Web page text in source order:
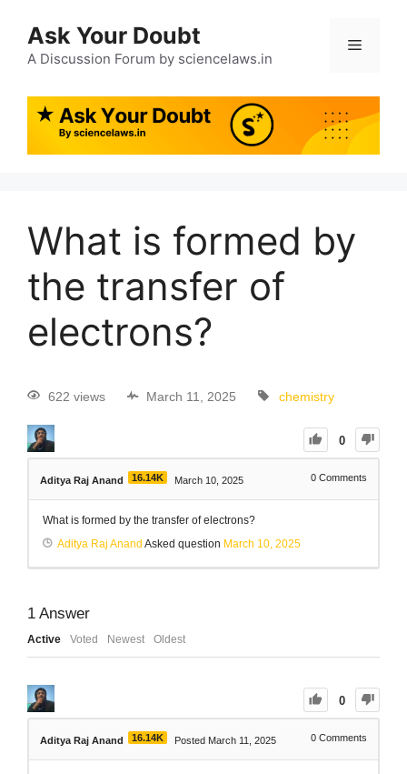
Ask Your Doubt
A Discussion Forum by sciencelaws.in
What is formed by
the transfer of
electrons?
622 views March 11, 2025 chemistry
0
Aditya Raj Anand 16.14K March 10, 2025 0 Comments
What is formed by the transfer of electrons?
Aditya Raj Anand Asked question March 10, 2025
1 Answer
Active Voted Newest Oldest
0
Aditya Raj Anand 16.14K Posted March 11, 2025 0 Comments